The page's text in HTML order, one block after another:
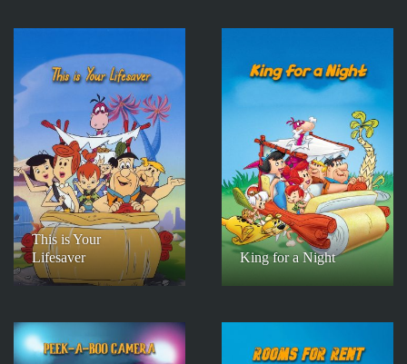
This is Your
Lifesaver
King for a Night